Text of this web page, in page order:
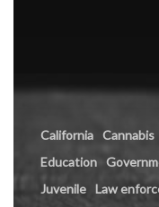
California Cannabis
Education
Juvenile Law